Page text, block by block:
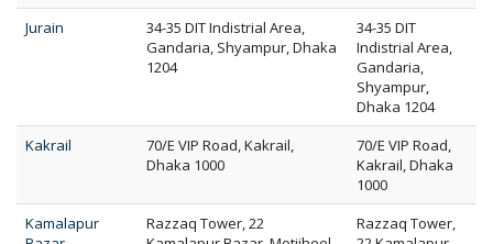
Jurain
34-35 DIT Indistrial Area,
Gandaria, Shyampur, Dhaka
1204
34-35 DIT
Indistrial Area,
Gandaria,
Shyampur,
Dhaka 1204
Kakrail
70/E VIP Road, Kakrail,
Dhaka 1000
70/E VIP Road,
Kakrail, Dhaka
1000
Kamalapur
Razzaq Tower, 22
Razzaq Tower,